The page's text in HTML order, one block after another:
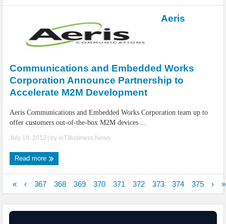
Aeris
Communications and Embedded Works
Corporation Announce Partnership to
Accelerate M2M Development
Aeris Communications and Embedded Works Corporation team up to
offer customers out-of-the-box M2M devices ...
July 18, 2012 | by IoT.Business.News
Read more
« ‹ 367 368 369 370 371 372 373 374 375 › »